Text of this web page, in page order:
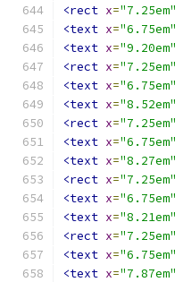
<rect x="7.25em"
<text x="6.75em"
<text x="9.20em"
<rect x="7.25em"
<text x="6.75em"
<text x="8.52em"
<rect x="7.25em"
<text x="6.75em"
<text x="8.27em"
<rect x="7.25em"
<text x="6.75em"
<text x="8.21em"
<rect x="7.25em"
<text x="6.75em"
<text x="7.87em"